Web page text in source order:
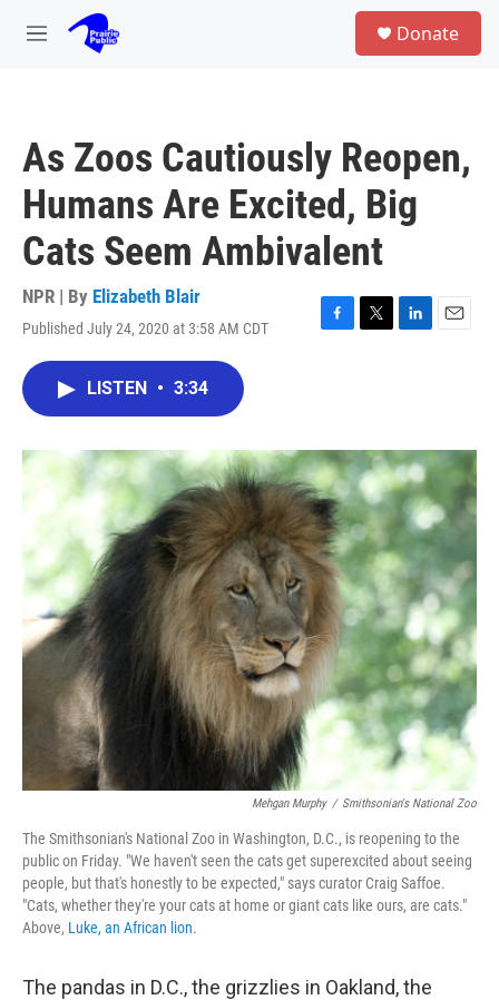
Skip to main content
M
Donate
As Zoos Cautiously Reopen,
Humans Are Excited, Big
Cats Seem Ambivalent
NPR | By Elizabeth Blair
Published July 24, 2020 at 3:58 AM CDT
F
o
k
T
r
L
I
n
E
LISTEN • 3:34
Mehgan Murphy / Smithsonian's National Zoo
The Smithsonian's National Zoo in Washington, D.C., is reopening to the
public on Friday. "We haven't seen the cats get superexcited about seeing
people, but that's honestly to be expected," says curator Craig Saffoe.
"Cats, whether they're your cats at home or giant cats like ours, are cats."
Above, Luke, an African lion.
The pandas in D.C., the grizzlies in Oakland, the